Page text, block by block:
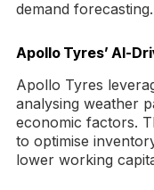
demand forecasting.
Apollo Tyres’ AI-
Apollo Tyres
analysing weather
economic factors.
to optimise
lower working